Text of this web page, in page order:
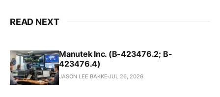
READ NEXT
Manutek Inc. (B-423476.2; B-
423476.4)
JASON LEE BAKKE JUL 26, 2026